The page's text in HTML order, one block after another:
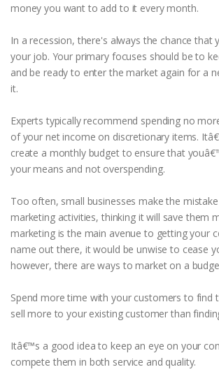
money you want to add to it every month.
In a recession, there's always the chance that
your job. Your primary focuses should be to
and be ready to enter the market again for a
it.
Experts typically recommend spending no
of your net income on discretionary items.
create a monthly budget to ensure that
your means and not overspending.
Too often, small businesses make the
marketing activities, thinking it will save them
marketing is the main avenue to getting your
name out there, it would be unwise to cease
however, there are ways to market on a
Spend more time with your customers to find
sell more to your existing customer than
Itâ€™s a good idea to keep an eye on your
compete them in both service and quality.